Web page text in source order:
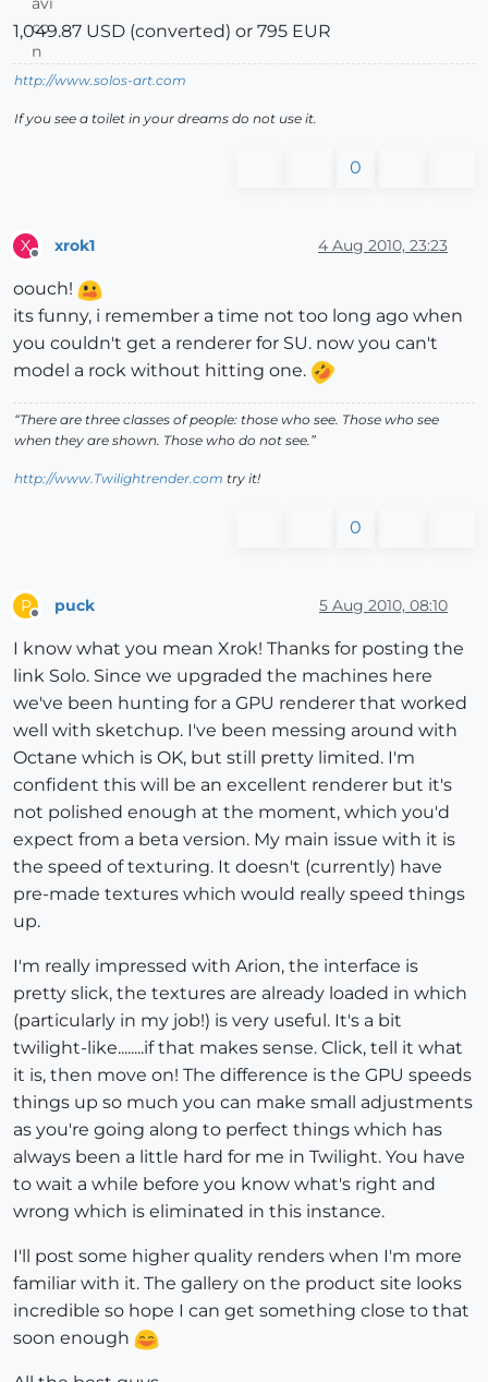
1,049.87 USD (converted) or 795 EUR
http://www.solos-art.com
If you see a toilet in your dreams do not use it.
0
X xrok1 4 Aug 2010, 23:23
oouch!
its funny, i remember a time not too long ago when
you couldn't get a renderer for SU. now you can't
model a rock without hitting one.
“There are three classes of people: those who see. Those who see
when they are shown. Those who do not see.”
http://www.Twilightrender.com try it!
0
P puck 5 Aug 2010, 08:10
I know what you mean Xrok! Thanks for posting the
link Solo. Since we upgraded the machines here
we've been hunting for a GPU renderer that worked
well with sketchup. I've been messing around with
Octane which is OK, but still pretty limited. I'm
confident this will be an excellent renderer but it's
not polished enough at the moment, which you'd
expect from a beta version. My main issue with it is
the speed of texturing. It doesn't (currently) have
pre-made textures which would really speed things
up.
I'm really impressed with Arion, the interface is
pretty slick, the textures are already loaded in which
(particularly in my job!) is very useful. It's a bit
twilight-like........if that makes sense. Click, tell it what
it is, then move on! The difference is the GPU speeds
things up so much you can make small adjustments
as you're going along to perfect things which has
always been a little hard for me in Twilight. You have
to wait a while before you know what's right and
wrong which is eliminated in this instance.
I'll post some higher quality renders when I'm more
familiar with it. The gallery on the product site looks
incredible so hope I can get something close to that
soon enough